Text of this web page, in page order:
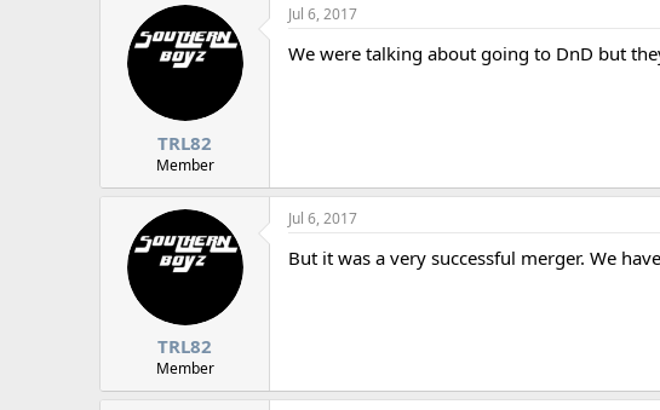
TRL82
Member
Jul 6, 2017
We were talking about going to DnD but
TRL82
Member
Jul 6, 2017
But it was a very successful merger. We